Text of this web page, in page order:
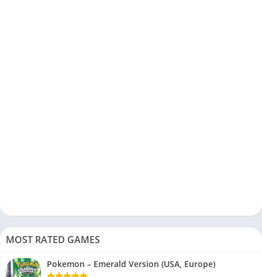
MOST RATED GAMES
Pokemon – Emerald Version (USA, Europe)